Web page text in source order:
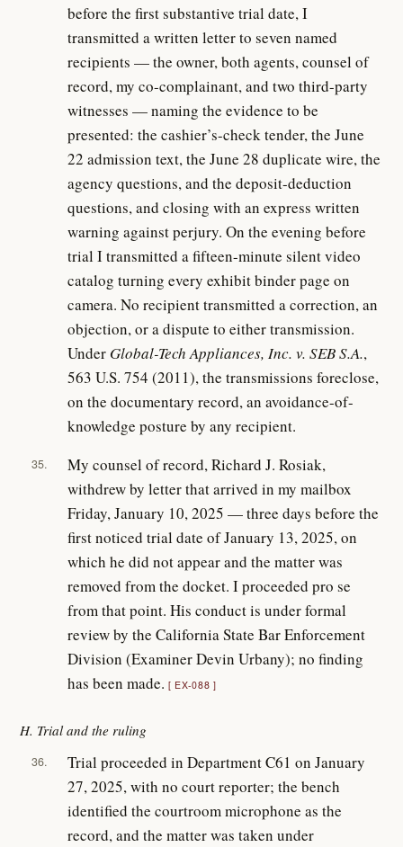
before the first substantive trial date, I
transmitted a written letter to seven named
recipients — the owner, both agents, counsel of
record, my co-complainant, and two third-party
witnesses — naming the evidence to be
presented: the cashier’s-check tender, the June
22 admission text, the June 28 duplicate wire, the
agency questions, and the deposit-deduction
questions, and closing with an express written
warning against perjury. On the evening before
trial I transmitted a fifteen-minute silent video
catalog turning every exhibit binder page on
camera. No recipient transmitted a correction, an
objection, or a dispute to either transmission.
Under Global-Tech Appliances, Inc. v. SEB S.A.,
563 U.S. 754 (2011), the transmissions foreclose,
on the documentary record, an avoidance-of-
knowledge posture by any recipient.
35.
My counsel of record, Richard J. Rosiak,
withdrew by letter that arrived in my mailbox
Friday, January 10, 2025 — three days before the
first noticed trial date of January 13, 2025, on
which he did not appear and the matter was
removed from the docket. I proceeded pro se
from that point. His conduct is under formal
review by the California State Bar Enforcement
Division (Examiner Devin Urbany); no finding
has been made. EX-088
H. Trial and the ruling
36.
Trial proceeded in Department C61 on January
27, 2025, with no court reporter; the bench
identified the courtroom microphone as the
record, and the matter was taken under